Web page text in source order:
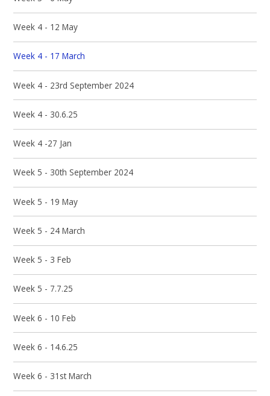
Week 4 - 12 May
Week 4 - 17 March
Week 4 - 23rd September 2024
Week 4 - 30.6.25
Week 4 -27 Jan
Week 5 - 30th September 2024
Week 5 - 19 May
Week 5 - 24 March
Week 5 - 3 Feb
Week 5 - 7.7.25
Week 6 - 10 Feb
Week 6 - 14.6.25
Week 6 - 31st March